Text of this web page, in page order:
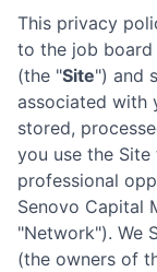
This privacy
to the job board
(the "Site") and
associated with
stored,
you use the
professional
Senovo Capital
"Network"). We
(the owners of